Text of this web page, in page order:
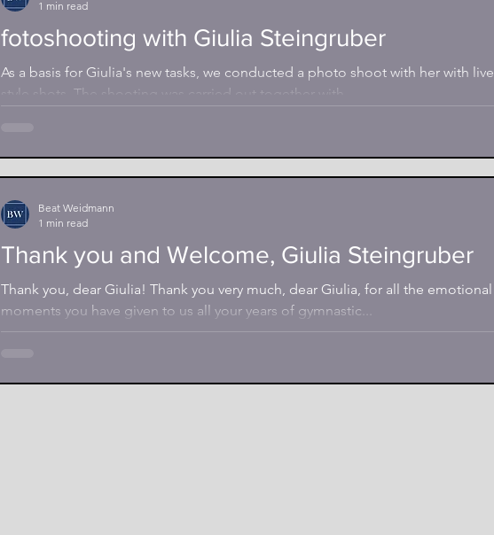
fotoshooting with Giulia Steingruber
As a basis for Giulia's new tasks, we conducted a photo shoot with her with live
style shots. The shooting was carried out together with...
1 min read
Thank you and Welcome, Giulia Steingruber
Thank you, dear Giulia! Thank you very much, dear Giulia, for all the emotional
moments you have given to us all your years of gymnastic...
Beat Weidmann
1 min read